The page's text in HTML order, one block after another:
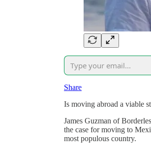
Share
Is moving abroad a viable
James Guzman of
the case for moving to
most populous country.